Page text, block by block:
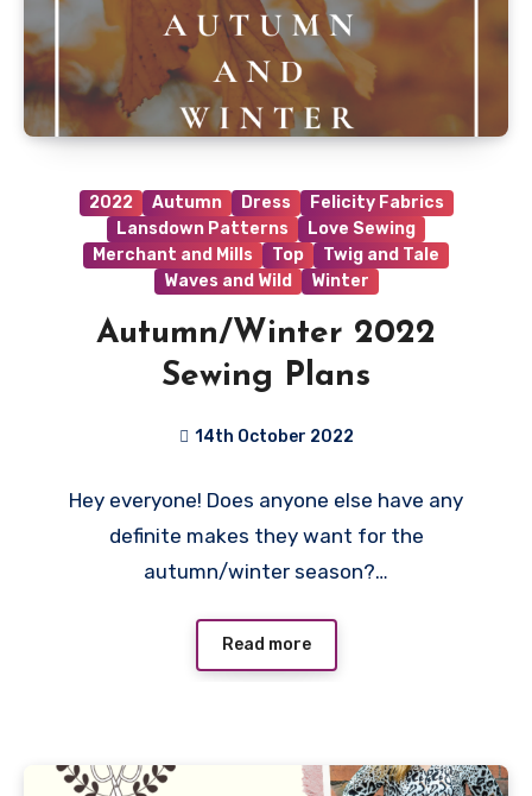
2022 Autumn Dress
Felicity Fabrics
Lansdown Patterns
Love Sewing
Merchant and Mills
Top
Twig and Tale
Waves and Wild
Winter
Autumn/Winter 2022
Sewing Plans
14th October 2022
Comments
Hey everyone! Does anyone else have any
definite makes they want for the
autumn/winter season?…
Read more